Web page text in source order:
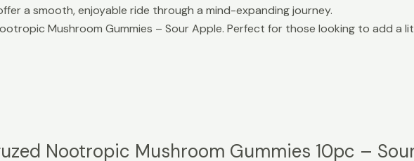
a smooth, enjoyable ride through a mind-expanding journey.
Mushroom Gummies – Sour Apple. Perfect for those looking to add
Nootropic Mushroom Gummies 10pc –